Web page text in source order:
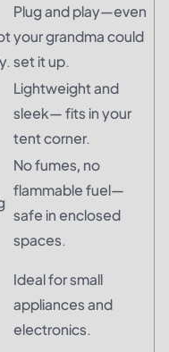
Plug and play—even
your grandma could
set it up.
Lightweight and
sleek— fits in your
tent corner.
No fumes, no
flammable fuel—
safe in enclosed
spaces.
Ideal for small
appliances and
electronics.